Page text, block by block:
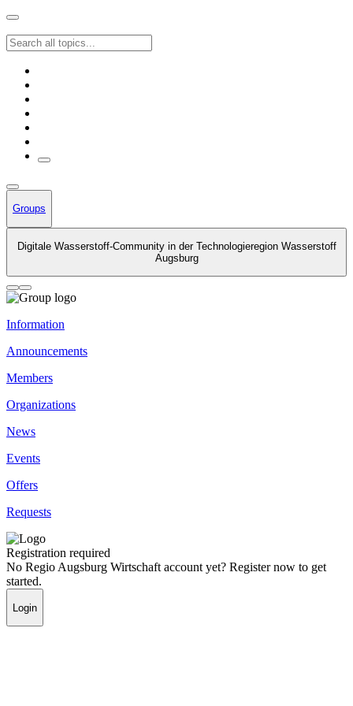
Groups
Digitale Wasserstoff-Community in der Technologieregion Wasserstoff
Augsburg
Information
Announcements
Members
Organizations
News
Events
Offers
Requests
Registration required
No Regio Augsburg Wirtschaft account yet? Register now to get
started.
Login